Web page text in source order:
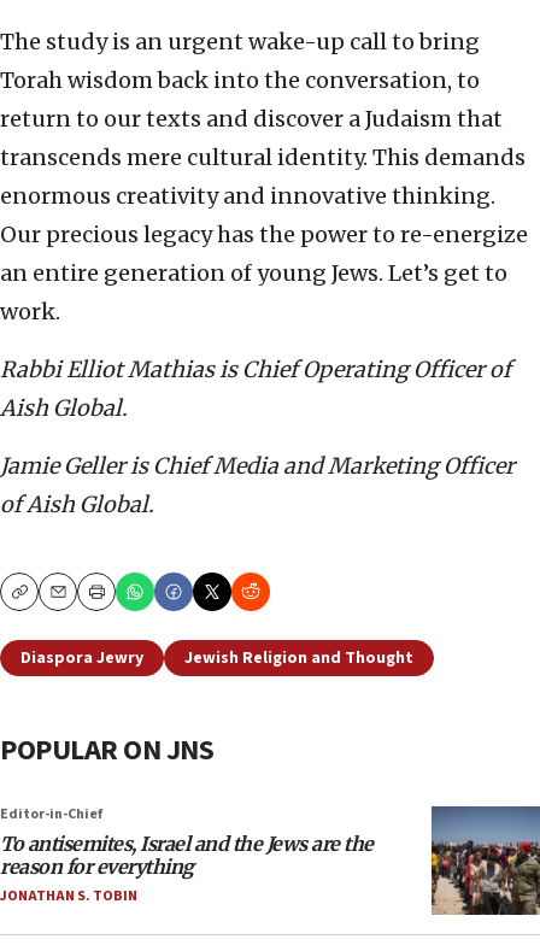
The study is an urgent wake-up call to bring
Torah wisdom back into the conversation, to
return to our texts and discover a Judaism that
transcends mere cultural identity. This demands
enormous creativity and innovative thinking.
Our precious legacy has the power to re-energize
an entire generation of young Jews. Let’s get to
work.
Rabbi Elliot Mathias is Chief Operating Officer of
Aish Global.
Jamie Geller is Chief Media and Marketing Officer
of Aish Global.
CopyEmailPrint
Diaspora Jewry Jewish Religion and Thought
POPULAR ON JNS
Editor-in-Chief
To antisemites, Israel and the Jews are the
reason for everything
JONATHAN S. TOBIN